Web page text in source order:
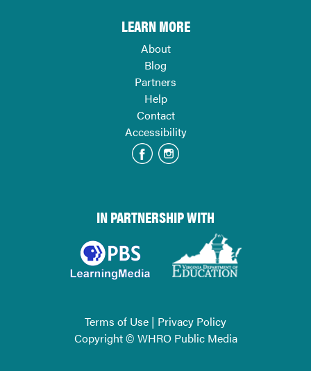
LEARN MORE
About
Blog
Partners
Help
Contact
Accessibility
IN PARTNERSHIP WITH
Terms of Use | Privacy Policy
Copyright © WHRO Public Media